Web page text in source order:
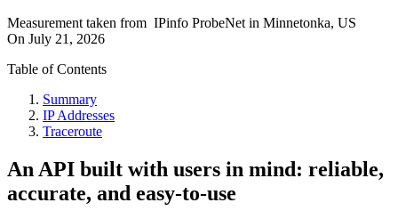
Measurement taken from IPinfo ProbeNet in Minnetonka, US
On July 21, 2026
Table of Contents
Summary
IP Addresses
Traceroute
An API built with users in mind: reliable,
accurate, and easy-to-use